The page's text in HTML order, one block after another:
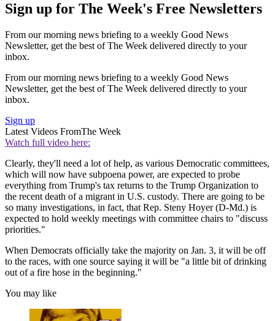
Sign up for The Week's Free Newsletters
From our morning news briefing to a weekly Good News
Newsletter, get the best of The Week delivered directly to your
inbox.
From our morning news briefing to a weekly Good News
Newsletter, get the best of The Week delivered directly to your
inbox.
Sign up
Latest Videos FromThe Week
Watch full video here:
Clearly, they'll need a lot of help, as various Democratic committees,
which will now have subpoena power, are expected to probe
everything from Trump's tax returns to the Trump Organization to
the recent death of a migrant in U.S. custody. There are going to be
so many investigations, in fact, that Rep. Steny Hoyer (D-Md.) is
expected to hold weekly meetings with committee chairs to "discuss
priorities."
When Democrats officially take the majority on Jan. 3, it will be off
to the races, with one source saying it will be "a little bit of drinking
out of a fire hose in the beginning."
You may like